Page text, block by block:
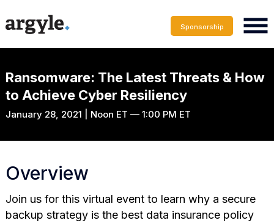
Sponsorship
Ransomware: The Latest Threats & How
to Achieve Cyber Resiliency
January 28, 2021 | Noon ET — 1:00 PM ET
Overview
Join us for this virtual event to learn why a secure
backup strategy is the best data insurance policy